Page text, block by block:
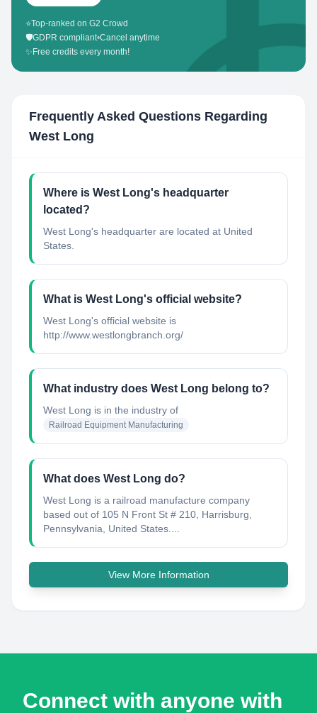
⭐Top-ranked on G2 Crowd
🛡️GDPR compliant•Cancel anytime
✨ Free credits every month!
Frequently Asked Questions Regarding
West Long
Where is West Long's headquarter
located?
West Long's headquarter are located at United
States.
What is West Long's official website?
West Long's official website is
http://www.westlongbranch.org/
What industry does West Long belong to?
West Long is in the industry of
Railroad Equipment Manufacturing
What does West Long do?
West Long is a railroad manufacture company
based out of 105 N Front St # 210, Harrisburg,
Pennsylvania, United States....
View More Information
Connect with anyone with